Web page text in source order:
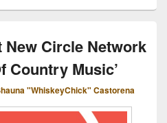
New Circle Network
Country Music’
"WhiskeyChick" Castorena